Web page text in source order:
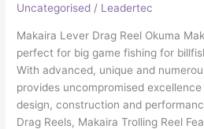
Uncategorised / Leadertec
Makaira Lever Drag Reel Okuma
perfect for big game fishing for
With advanced, unique and
provides uncompromised
design, construction and
Drag Reels, Makaira Trolling Reel
LEVER
DRAG
REEL
ON
MARKET
TODAY